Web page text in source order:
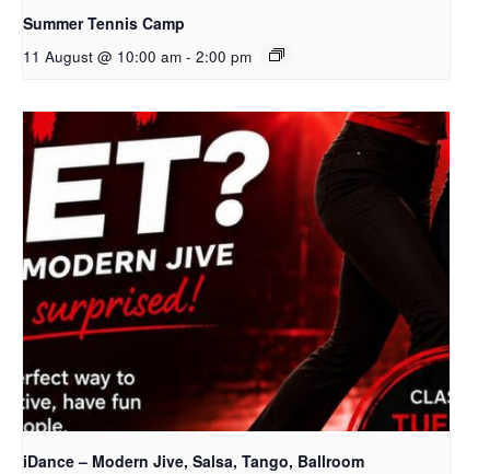
Summer Tennis Camp
11 August @ 10:00 am - 2:00 pm
iDance – Modern Jive, Salsa, Tango, Ballroom